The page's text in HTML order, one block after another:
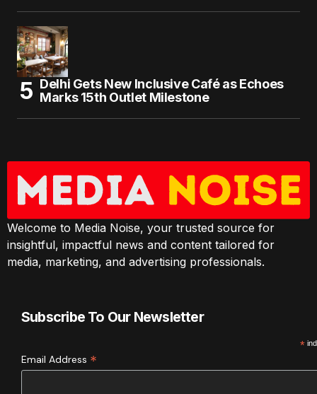
Delhi Gets New Inclusive Café as Echoes
Marks 15th Outlet Milestone
Welcome to Media Noise, your trusted source for
insightful, impactful news and content tailored for
media, marketing, and advertising professionals.
Subscribe To Our Newsletter
*
Email Address *